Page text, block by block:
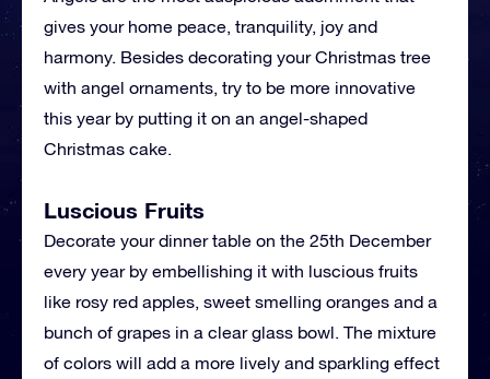
gives your home peace, tranquility, joy and
harmony. Besides decorating your Christmas tree
with angel ornaments, try to be more innovative
this year by putting it on an angel-shaped
Christmas cake.
Luscious Fruits
Decorate your dinner table on the 25th December
every year by embellishing it with luscious fruits
like rosy red apples, sweet smelling oranges and a
bunch of grapes in a clear glass bowl. The mixture
of colors will add a more lively and sparkling effect